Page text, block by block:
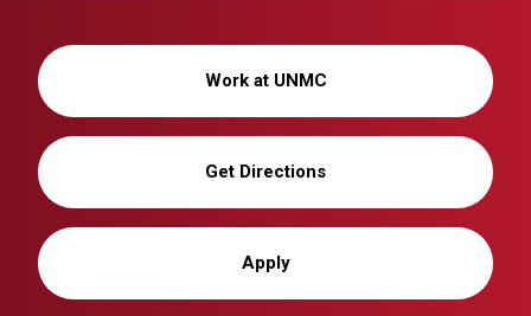
Work at UNMC
Get Directions
Apply